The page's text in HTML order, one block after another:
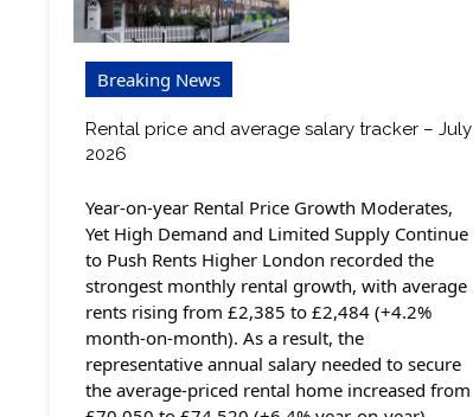
Breaking News
Rental price and average salary tracker – July
2026
Year-on-year Rental Price Growth Moderates,
Yet High Demand and Limited Supply Continue
to Push Rents Higher London recorded the
strongest monthly rental growth, with average
rents rising from £2,385 to £2,484 (+4.2%
month-on-month). As a result, the
representative annual salary needed to secure
the average-priced rental home increased from